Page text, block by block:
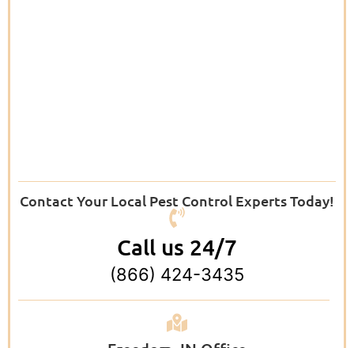
Contact Your Local Pest Control Experts Today!
Call us 24/7
(866) 424-3435